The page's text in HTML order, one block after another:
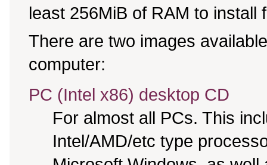
least 256MiB of RAM to install
There are two images
computer:
PC (Intel x86) desktop CD
For almost all PCs. This
Intel/AMD/etc type